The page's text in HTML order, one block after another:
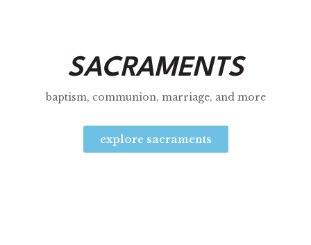
SACRAMENTS
baptism, communion, marriage, and more
explore sacraments